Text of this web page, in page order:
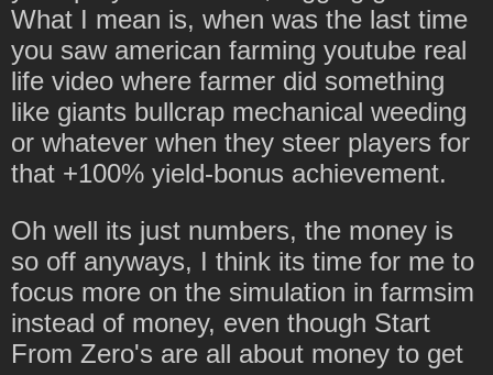
What I mean is, when was the last time
you saw american farming youtube real
life video where farmer did something
like giants bullcrap mechanical weeding
or whatever when they steer players for
that +100% yield-bonus achievement.
Oh well its just numbers, the money is
so off anyways, I think its time for me to
focus more on the simulation in farmsim
instead of money, even though Start
From Zero's are all about money to get